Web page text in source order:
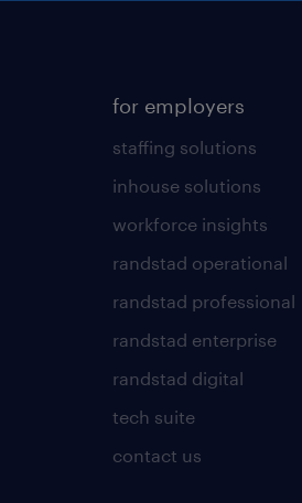
for employers
staffing solutions
inhouse solutions
workforce insights
randstad operational
randstad professional
randstad enterprise
randstad digital
tech suite
contact us